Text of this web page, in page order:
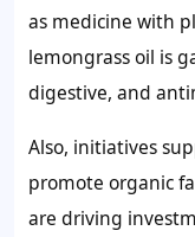
as medicine with
lemongrass oil is
digestive, and
Also, initiatives
promote organic
are driving